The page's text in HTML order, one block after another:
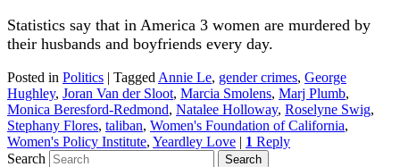
Statistics say that in America 3 women are murdered by
their husbands and boyfriends every day.
Posted in Politics | Tagged Annie Le, gender crimes, George
Hughley, Joran Van der Sloot, Marcia Smolens, Marj Plumb,
Monica Beresford-Redmond, Natalee Holloway, Roselyne Swig,
Stephany Flores, taliban, Women's Foundation of California,
Women's Policy Institute, Yeardley Love | 1 Reply
Search